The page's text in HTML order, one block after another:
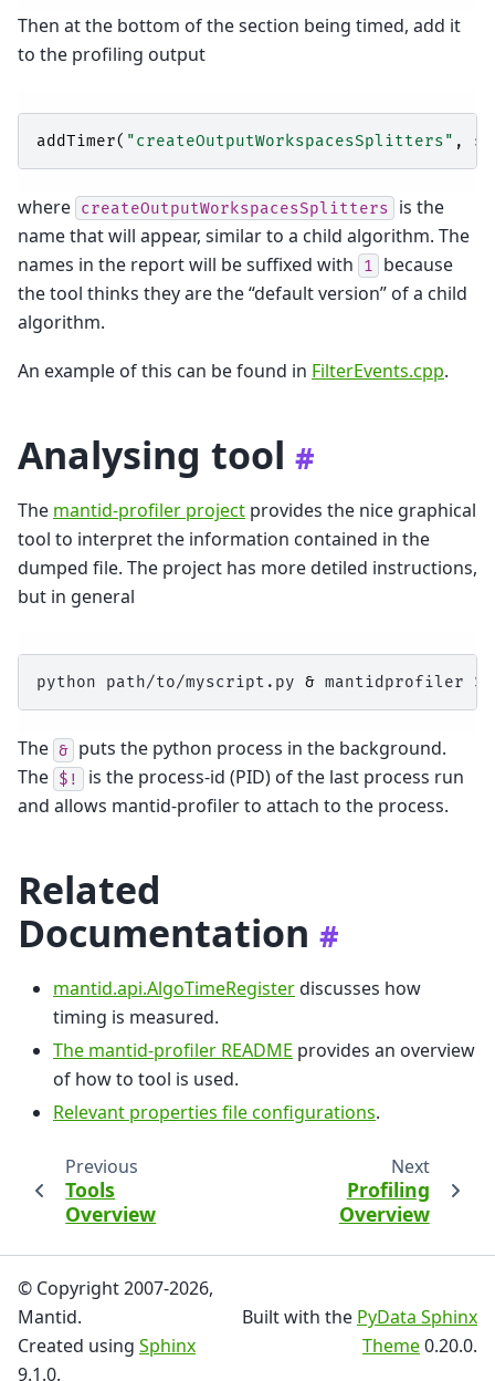
Then at the bottom of the section being timed, add it
to the profiling output
addTimer( "createOutputWorkspacesSplitters" ,
where createOutputWorkspacesSplitters
is the
name that will appear, similar to a child algorithm. The
names in the report will be suffixed with
1
because
the tool thinks they are the “default version” of a child
algorithm.
An example of this can be found in FilterEvents.cpp.
Analysing tool #
The mantid-profiler project provides the nice graphical
tool to interpret the information contained in the
dumped file. The project has more detiled instructions,
but in general
python path/to/myscript.py & mantidprofiler $!
The & puts the python process in the background.
The $!
is the process-id (PID) of the last process run
and allows mantid-profiler to attach to the process.
Related
Documentation #
mantid.api.AlgoTimeRegisterdiscusses how
timing is measured.
The mantid-profiler README provides an overview
of how to tool is used.
Relevant properties file configurations.
Previous
Tools
Overview
Next
Profiling
Overview
© Copyright 2007-2026,
Mantid.
Created using Sphinx
9.1.0.
Built with the PyData Sphinx
Theme0.20.0.